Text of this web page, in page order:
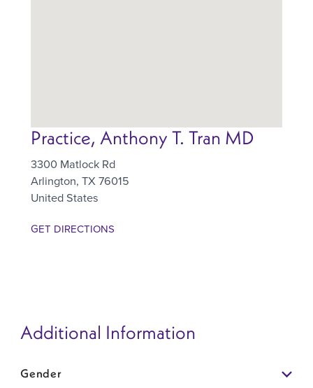
Practice, Anthony T. Tran MD
3300 Matlock Rd
Arlington,TX76015
United States
GET DIRECTIONS
Additional Information
Gender